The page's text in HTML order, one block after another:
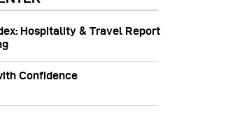
Hospitality & Travel Report
Confidence